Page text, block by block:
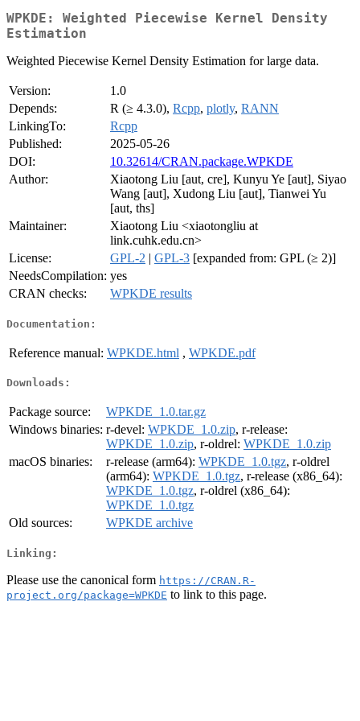
WPKDE: Weighted Piecewise Kernel Density
Estimation
Weighted Piecewise Kernel Density Estimation for large data.
Version:
1.0
Depends:
R (≥ 4.3.0), Rcpp, plotly, RANN
LinkingTo:
Rcpp
Published:
2025-05-26
DOI:
10.32614/CRAN.package.WPKDE
Author:
Xiaotong Liu [aut, cre], Kunyu Ye [aut], Siyao
Wang [aut], Xudong Liu [aut], Tianwei Yu
[aut, ths]
Maintainer:
Xiaotong Liu <xiaotongliu at
link.cuhk.edu.cn>
License:
GPL-2 | GPL-3 [expanded from: GPL (≥ 2)]
NeedsCompilation: yes
CRAN checks:
WPKDE results
Documentation:
Reference manual: WPKDE.html , WPKDE.pdf
Downloads:
Package source:
WPKDE_1.0.tar.gz
Windows binaries: r-devel: WPKDE_1.0.zip, r-release:
WPKDE_1.0.zip, r-oldrel: WPKDE_1.0.zip
macOS binaries:
r-release (arm64): WPKDE_1.0.tgz, r-oldrel
(arm64): WPKDE_1.0.tgz, r-release (x86_64):
WPKDE_1.0.tgz, r-oldrel (x86_64):
WPKDE_1.0.tgz
Old sources:
WPKDE archive
Linking:
Please use the canonical form https://CRAN.R-
project.org/package=WPKDE to link to this page.